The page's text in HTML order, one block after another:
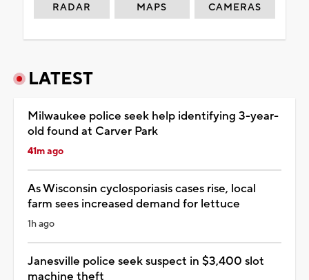
RADAR MAPS CAMERAS
LATEST
Milwaukee police seek help identifying 3-year-
old found at Carver Park
41m ago
As Wisconsin cyclosporiasis cases rise, local
farm sees increased demand for lettuce
1h ago
Janesville police seek suspect in $3,400 slot
machine theft